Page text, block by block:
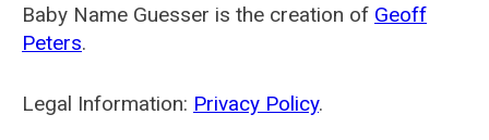
Baby Name Guesser is the creation of Geoff
Peters.
Legal Information: Privacy Policy.